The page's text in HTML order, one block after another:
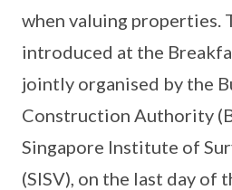
when valuing properties.
introduced at the
jointly organised by the
Construction Authority
Singapore Institute of
(SISV), on the last day of